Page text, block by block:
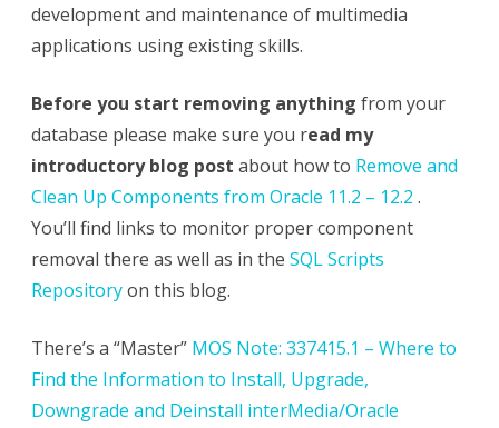
development and maintenance of multimedia
applications using existing skills.
Before you start removing anything from your
database please make sure you read my
introductory blog post about how to Remove and
Clean Up Components from Oracle 11.2 – 12.2 .
You’ll find links to monitor proper component
removal there as well as in the SQL Scripts
Repositoryon this blog.
There’s a “Master” MOS Note: 337415.1 – Where to
Find the Information to Install, Upgrade,
Downgrade and Deinstall interMedia/Oracle